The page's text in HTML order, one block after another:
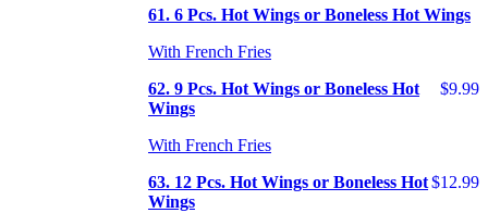
61. 6 Pcs. Hot Wings or Boneless Hot Wings
With French Fries
$9.99
62. 9 Pcs. Hot Wings or Boneless Hot
Wings
With French Fries
$12.99
63. 12 Pcs. Hot Wings or Boneless Hot
Wings